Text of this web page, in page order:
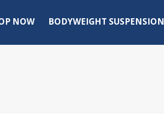
NOW BODYWEIGHT SUSPENSION